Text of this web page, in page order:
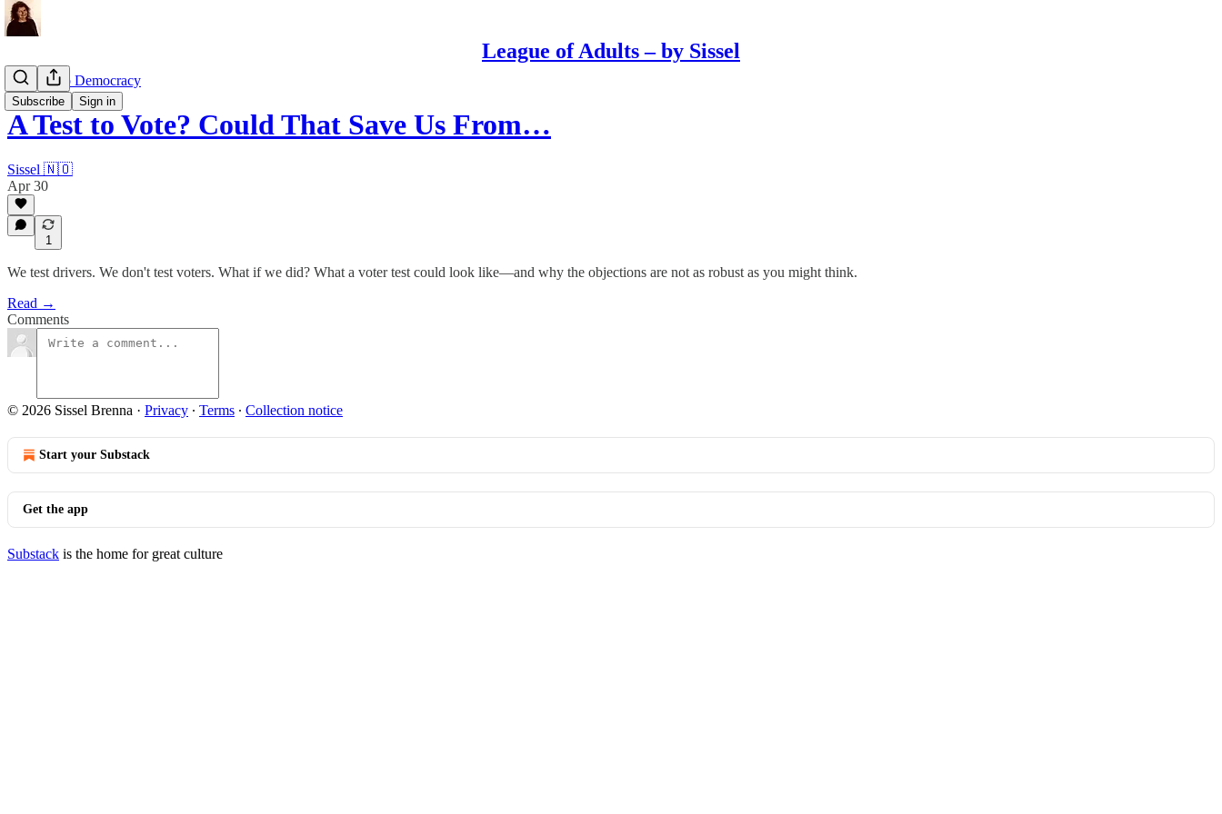
League of Adults – by Sissel
Subscribe Sign in
Grown-Up Democracy
A Test to Vote? Could That Save Us From…
Sissel 🇳🇴
Apr 30
1
We test drivers. We don't test voters. What if we did? What a voter test could look like—and why the objections are not as robust as you might think.
Read →
Comments
© 2026 Sissel Brenna · Privacy ∙ Terms ∙ Collection notice
Start your Substack
Get the app
Substack is the home for great culture